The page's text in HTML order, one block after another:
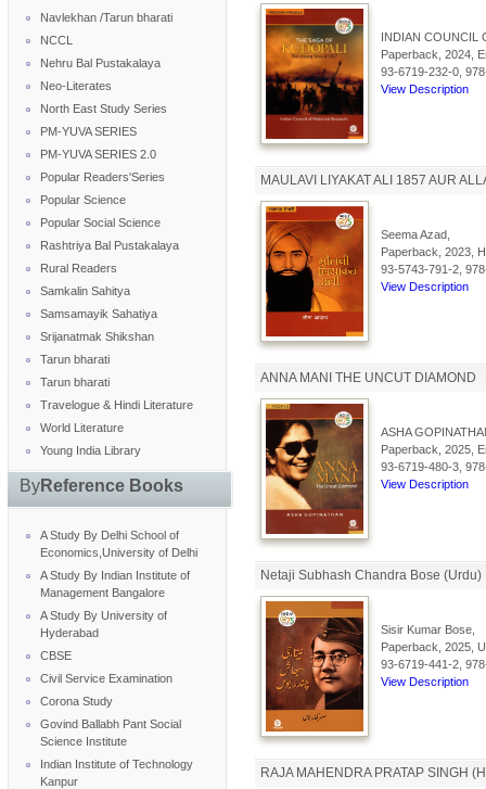
Navlekhan /Tarun bharati
NCCL
Nehru Bal Pustakalaya
Neo-Literates
North East Study Series
PM-YUVA SERIES
PM-YUVA SERIES 2.0
Popular Readers'Series
Popular Science
Popular Social Science
Rashtriya Bal Pustakalaya
Rural Readers
Samkalin Sahitya
Samsamayik Sahatiya
Srijanatmak Shikshan
Tarun bharati
Tarun bharati
Travelogue & Hindi Literature
World Literature
Young India Library
ByReference Books
A Study By Delhi School of
Economics,University of Delhi
A Study By Indian Institute of
Management Bangalore
A Study By University of
Hyderabad
CBSE
Civil Service Examination
Corona Study
Govind Ballabh Pant Social
Science Institute
Indian Institute of Technology
Kanpur
INDIAN COUNCIL
Paperback, 2024,
93-6719-232-0,
View Description
MAULAVI LIYAKAT ALI 1857 AUR
Seema Azad,
Paperback, 2023,
93-5743-791-2,
View Description
ANNA MANI THE UNCUT DIAMOND
ASHA
Paperback, 2025,
93-6719-480-3,
View Description
Netaji Subhash Chandra Bose (Urdu)
Sisir Kumar Bose,
Paperback, 2025,
93-6719-441-2,
View Description
RAJA MAHENDRA PRATAP SINGH